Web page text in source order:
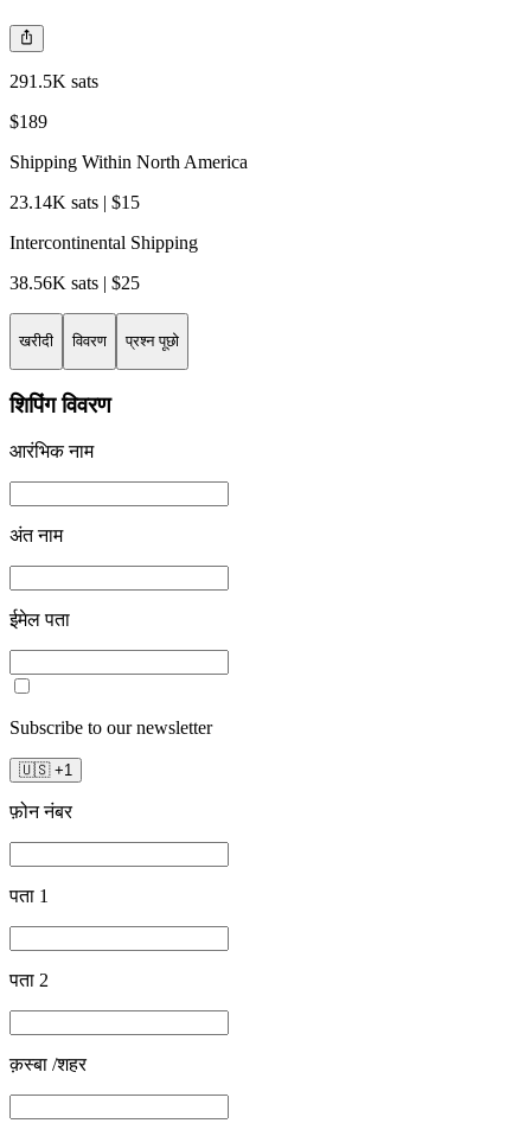
291.5K sats
$189
Shipping Within North America
23.14K sats | $15
Intercontinental Shipping
38.56K sats | $25
खरीदी विवरण प्रश्न पूछो
शिपिंग विवरण
आरंभिक नाम
अंत नाम
ईमेल पता
Subscribe to our newsletter
🇺🇸 +1
फ़ोन नंबर
पता 1
पता 2
क़स्बा /शहर